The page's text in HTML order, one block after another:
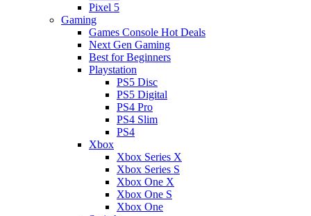
Pixel 5
Gaming
Games Console Hot Deals
Next Gen Gaming
Best for Beginners
Playstation
PS5 Disc
PS5 Digital
PS4 Pro
PS4 Slim
PS4
Xbox
Xbox Series X
Xbox Series S
Xbox One X
Xbox One S
Xbox One